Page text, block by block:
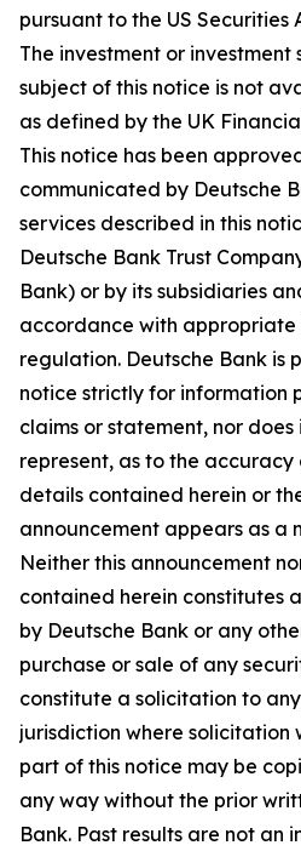
pursuant to the US Securities
The investment or investment
subject of this notice is not
as defined by the UK
This notice has been
communicated by Deutsche
services described in this
Deutsche Bank Trust
Bank) or by its subsidiaries
accordance with
regulation. Deutsche Bank is
notice strictly for information
claims or statement, nor
represent, as to the accuracy
details contained herein or
announcement appears as a
Neither this announcement
contained herein constitutes
by Deutsche Bank or any
purchase or sale of any
constitute a solicitation to
jurisdiction where solicitation
part of this notice may be
any way without the prior
Bank. Past results are not an